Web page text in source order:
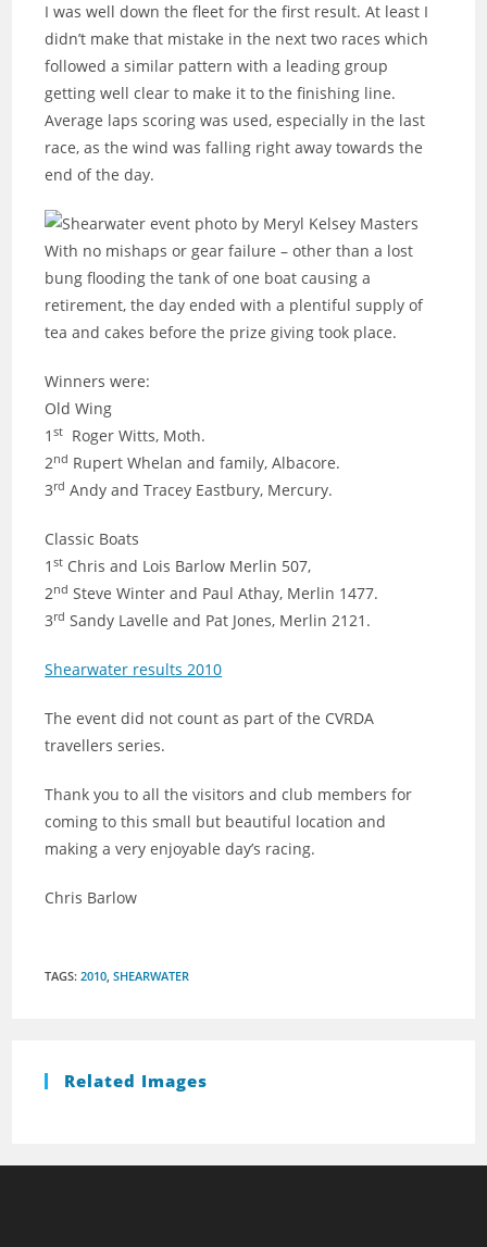
I was well down the fleet for the first result. At least I
didn’t make that mistake in the next two races which
followed a similar pattern with a leading group
getting well clear to make it to the finishing line.
Average laps scoring was used, especially in the last
race, as the wind was falling right away towards the
end of the day.
With no mishaps or gear failure – other than a lost
bung flooding the tank of one boat causing a
retirement, the day ended with a plentiful supply of
tea and cakes before the prize giving took place.
Winners were:
Old Wing
1st
Roger Witts, Moth.
2nd Rupert Whelan and family, Albacore.
3rd Andy and Tracey Eastbury, Mercury.
Classic Boats
1st Chris and Lois Barlow Merlin 507,
2nd Steve Winter and Paul Athay, Merlin 1477.
3rd Sandy Lavelle and Pat Jones, Merlin 2121.
Shearwater results 2010
The event did not count as part of the CVRDA
travellers series.
Thank you to all the visitors and club members for
coming to this small but beautiful location and
making a very enjoyable day’s racing.
Chris Barlow
TAGS:2010, SHEARWATER
Related Images